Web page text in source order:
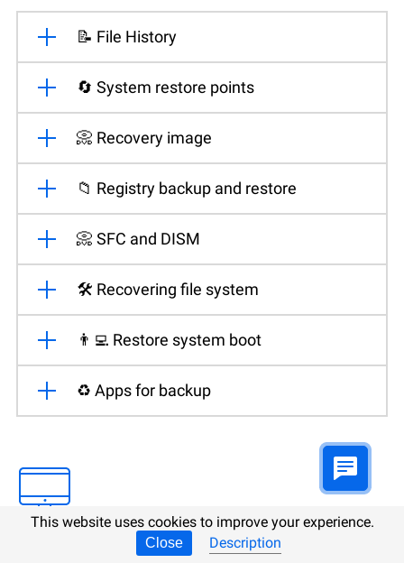
📝 File History
🔄 System restore points
📀 Recovery image
📁 Registry backup and restore
📀 SFC and DISM
🛠️ Recovering file system
👨‍💻 Restore system boot
♻️ Apps for backup
This website uses cookies to improve your experience.
Close Description